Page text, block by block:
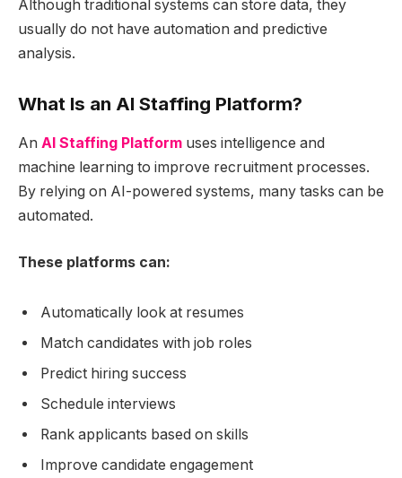
Although traditional systems can store data, they
usually do not have automation and predictive
analysis.
What Is an AI Staffing Platform?
An AI Staffing Platform uses intelligence and
machine learning to improve recruitment processes.
By relying on AI-powered systems, many tasks can be
automated.
These platforms can:
Automatically look at resumes
Match candidates with job roles
Predict hiring success
Schedule interviews
Rank applicants based on skills
Improve candidate engagement